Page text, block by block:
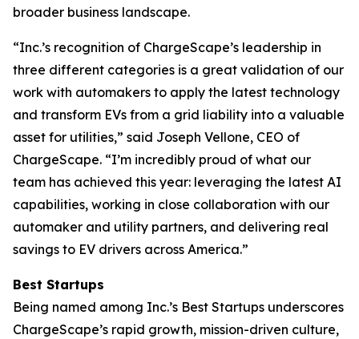
broader business landscape.
“Inc.’s recognition of ChargeScape’s leadership in
three different categories is a great validation of our
work with automakers to apply the latest technology
and transform EVs from a grid liability into a valuable
asset for utilities,” said Joseph Vellone, CEO of
ChargeScape. “I’m incredibly proud of what our
team has achieved this year: leveraging the latest AI
capabilities, working in close collaboration with our
automaker and utility partners, and delivering real
savings to EV drivers across America.”
Best Startups
Being named among Inc.’s Best Startups underscores
ChargeScape’s rapid growth, mission-driven culture,